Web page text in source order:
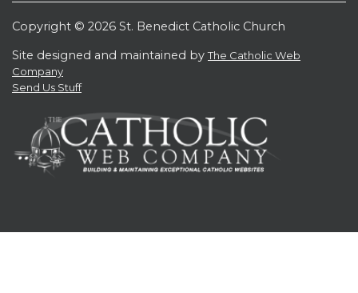
Copyright © 2026 St. Benedict Catholic Church
Site designed and maintained byThe Catholic Web
Company
Send Us Stuff